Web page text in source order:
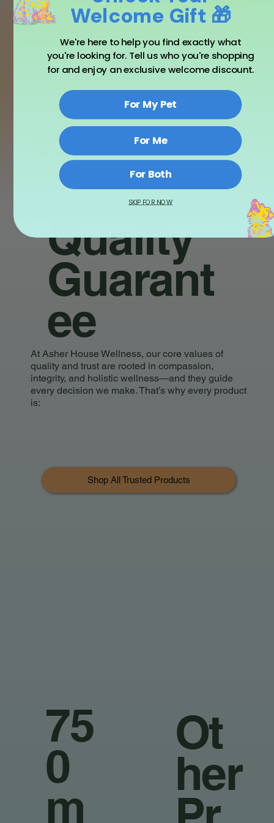
Calms
Stress
Supports
Sleep
From digestion and immunity to comfort and calm.
Asher House Wellness promises 100% natural
of countless pet parents in our 12 million strong
community.
Quality
Guarant
ee
At Asher House Wellness, our core values of
quality and trust are rooted in compassion,
integrity, and holistic wellness—and they guide
every decision we make. That’s why every product
is:
Shop All Trusted Products
75
0
m
Ot
her
Welcome Gift 🎁
We're here to help you find exactly what
you're looking for. Tell us who you're shopping
for and enjoy an exclusive welcome discount.
For My Pet
For Me
For Both
SKIP FOR NOW